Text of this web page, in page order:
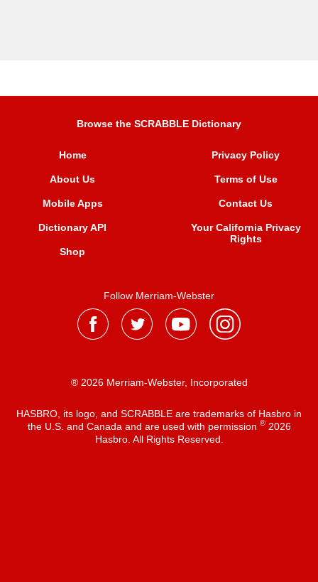
Browse the SCRABBLE Dictionary
Home
About Us
Mobile Apps
Dictionary API
Shop
Privacy Policy
Terms of Use
Contact Us
Your California Privacy
Rights
Follow Merriam-Webster
® 2026 Merriam-Webster, Incorporated
HASBRO, its logo, and SCRABBLE are trademarks of Hasbro in
the U.S. and Canada and are used with permission ®2026
Hasbro. All Rights Reserved.